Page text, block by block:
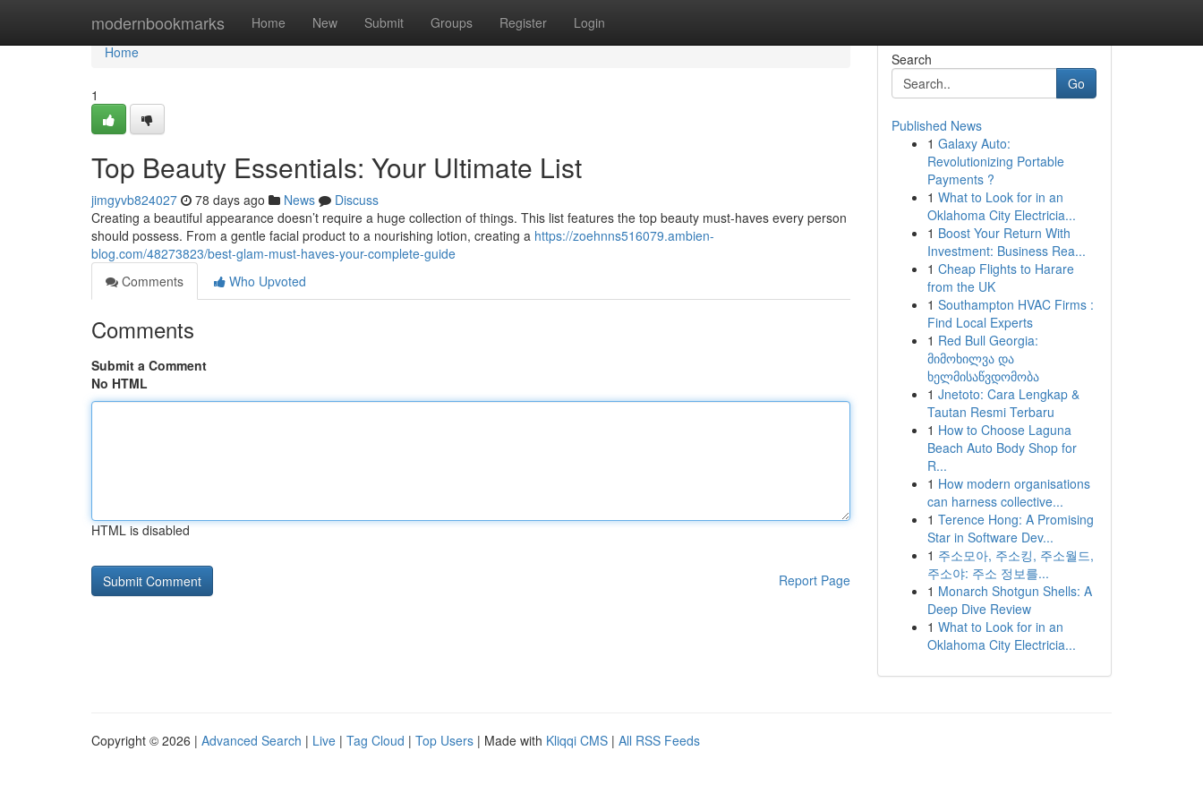
modernbookmarks Home New Submit Groups Register Login
Home
Home
1
Top Beauty Essentials: Your Ultimate List
jimgyvb824027 78 days ago News
Discuss
Creating a beautiful appearance doesn’t require a huge collection of things. This list features the top beauty must-haves every person
should possess. From a gentle facial product to a nourishing lotion, creating a https://zoehnns516079.ambien-
blog.com/48273823/best-glam-must-haves-your-complete-guide
Comments
Who Upvoted
Comments
Submit a Comment
No HTML
HTML is disabled
Report Page
Search
Go
Published News
1 Galaxy Auto:
Revolutionizing Portable
Payments ?
1 What to Look for in an
Oklahoma City Electricia...
1 Boost Your Return With
Investment: Business Rea...
1 Cheap Flights to Harare
from the UK
1 Southampton HVAC Firms :
Find Local Experts
1 Red Bull Georgia:
მიმოხილვა და
ხელმისაწვდომობა
1 Jnetoto: Cara Lengkap &
Tautan Resmi Terbaru
1 How to Choose Laguna
Beach Auto Body Shop for
R...
1 How modern organisations
can harness collective...
1 Terence Hong: A Promising
Star in Software Dev...
1 주소모아, 주소킹, 주소월드,
주소야: 주소 정보를...
1 Monarch Shotgun Shells: A
Deep Dive Review
1 What to Look for in an
Oklahoma City Electricia...
Copyright © 2026 | Advanced Search | Live | Tag Cloud | Top Users | Made with Kliqqi CMS | All RSS Feeds